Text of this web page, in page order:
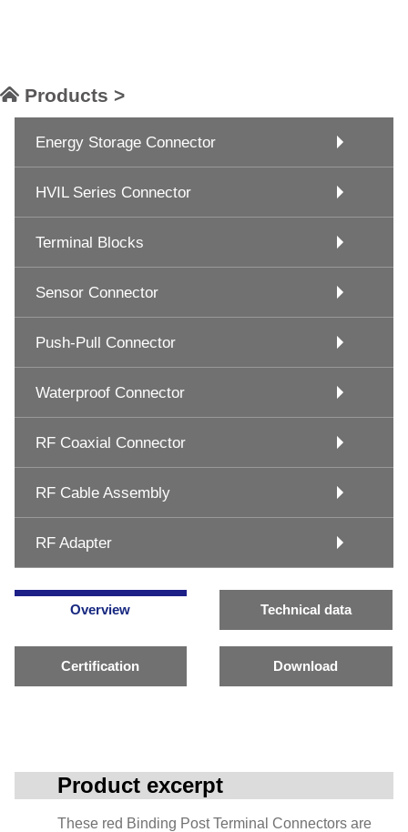
Products >
Energy Storage Connector
HVIL Series Connector
Terminal Blocks
Sensor Connector
Push-Pull Connector
Waterproof Connector
RF Coaxial Connector
RF Cable Assembly
RF Adapter
Overview Technical data
Certification Download
Product excerpt
These red Binding Post Terminal Connectors are